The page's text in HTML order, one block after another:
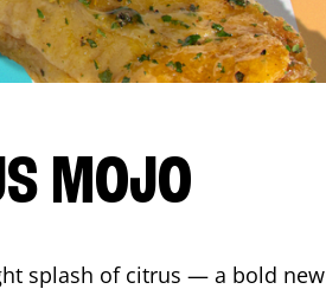
MOJO
splash of citrus — a bold new